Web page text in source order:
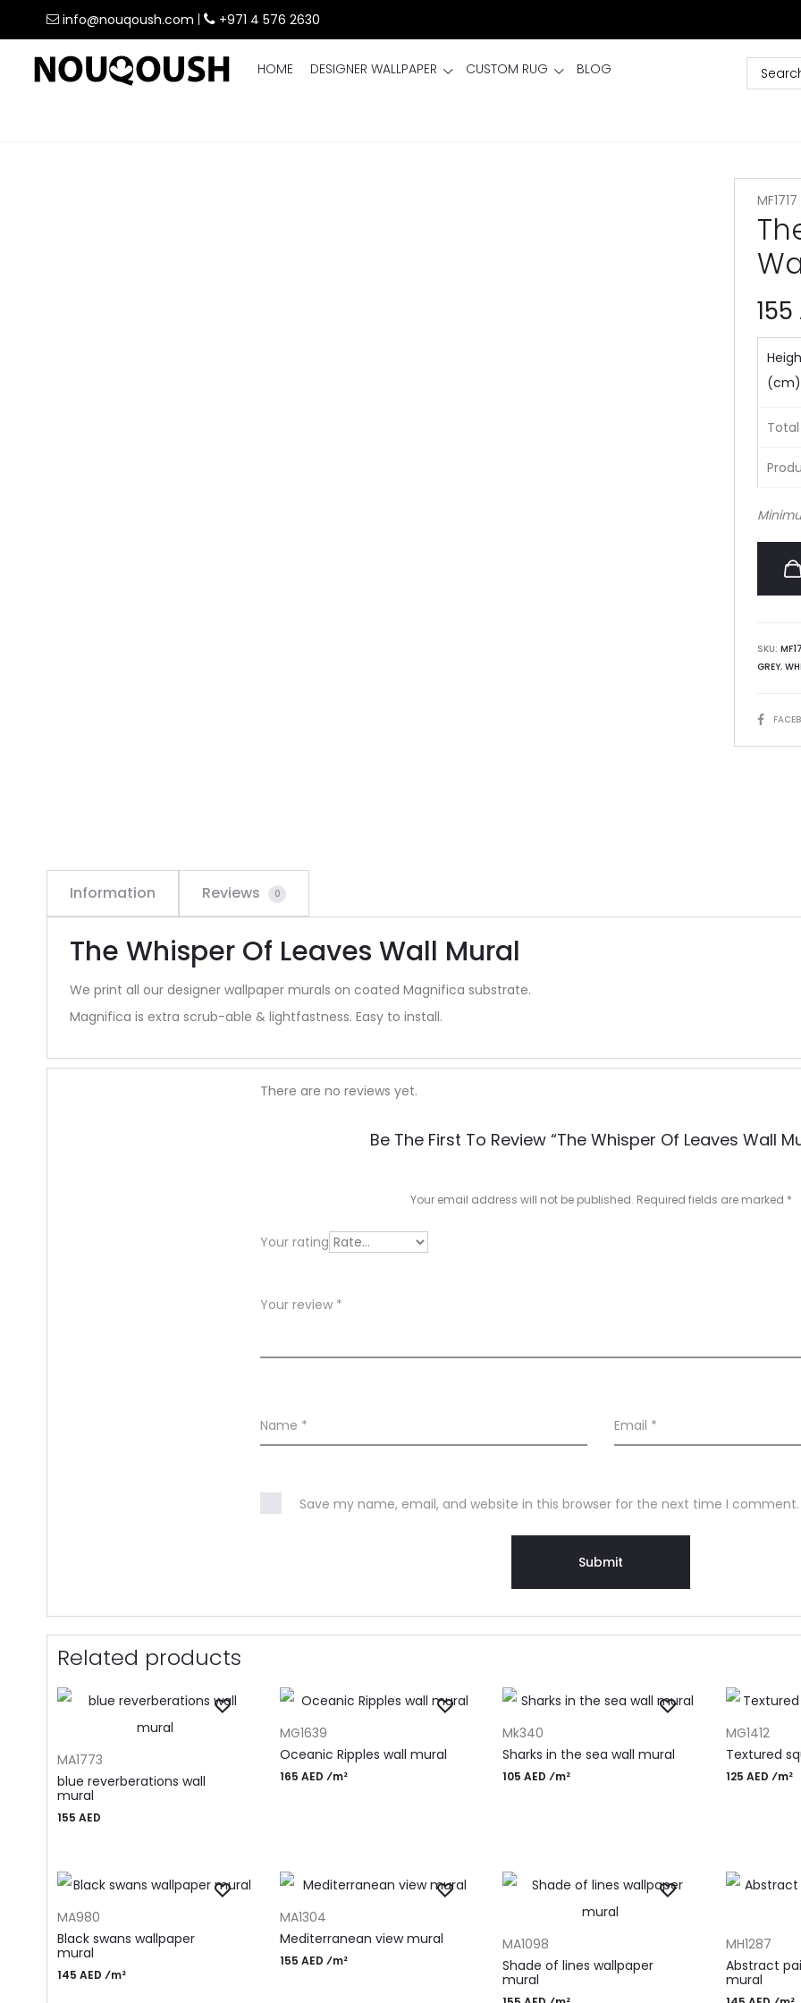
info@nouqoush.com +971 4 576 2630
HOME DESIGNER WALLPAPER CUSTOM RUG BLOG
MF1717
155
(cm)
SKU:
GREY,
SHARE
Information Reviews 0
The Whisper Of Leaves Wall Mural
We print all our designer wallpaper murals on coated Magnifica substrate.
Magnifica is extra scrub-able & lightfastness. Easy to install.
R
w
There are no reviews yet.
Be The First To Review “The Whisper Of Leaves Wall
Your email address will not be published. Required fields are marked *
Your rating
Your review *
Name * Email *
Save my name, email, and website in this browser for the next time I comment.
Related products
MA1773
blue reverberations wall
mural
155 AED
MG1639
Oceanic Ripples wall mural
165 AED ⁄m²
Mk340
Sharks in the sea wall mural
105 AED ⁄m²
MG1412
Textured
125 AED ⁄m²
MA980
Black swans wallpaper
mural
145 AED ⁄m²
MA1304
Mediterranean view mural
155 AED ⁄m²
MA1098
Shade of lines wallpaper
mural
MH1287
Abstract
mural